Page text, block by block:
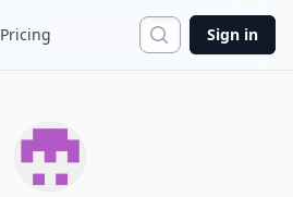
Pricing Search
Sign in